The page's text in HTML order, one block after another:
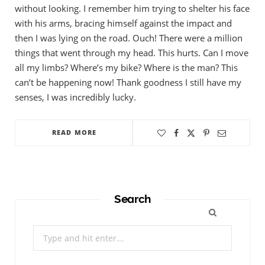
without looking. I remember him trying to shelter his face
with his arms, bracing himself against the impact and
then I was lying on the road. Ouch! There were a million
things that went through my head. This hurts. Can I move
all my limbs? Where’s my bike? Where is the man? This
can’t be happening now! Thank goodness I still have my
senses, I was incredibly lucky.
READ MORE
Search